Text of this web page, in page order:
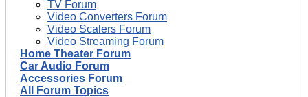
TV Forum
Video Converters Forum
Video Scalers Forum
Video Streaming Forum
Home Theater Forum
Car Audio Forum
Accessories Forum
All Forum Topics